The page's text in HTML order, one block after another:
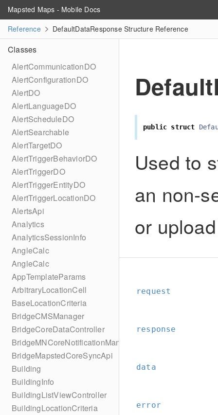
Mapsted Maps - Mobile Docs
Reference
DefaultDataResponse Structure Reference
Classes
AlertCommunicationDO
AlertConfigurationDO
AlertDO
AlertLanguageDO
AlertScheduleDO
AlertSearchable
AlertTargetDO
AlertTriggerBehaviorDO
AlertTriggerDO
AlertTriggerEntityDO
AlertTriggerLocationDO
AlertsApi
Analytics
AnalyticsSessionInfo
AngleCalc
AngleCalc
AppTemplateParams
ArbitraryLocationCell
BaseLocationCriteria
BridgeCMSManager
BridgeCoreDataController
BridgeMNCoreNotificationManager
BridgeMapstedCoreSyncApi
Building
BuildingInfo
BuildingListViewController
BuildingLocationCriteria
public struct
Used to
an non-
or
request
response
data
error